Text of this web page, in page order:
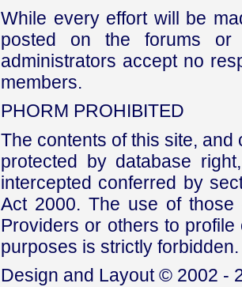
While every effort will be
posted on the forums or
administrators accept no
members.
PHORM PROHIBITED
The contents of this site,
protected by database
intercepted conferred by
Act 2000. The use of those
Providers or others to
purposes is strictly forbidden.
Design and Layout © 2002 -